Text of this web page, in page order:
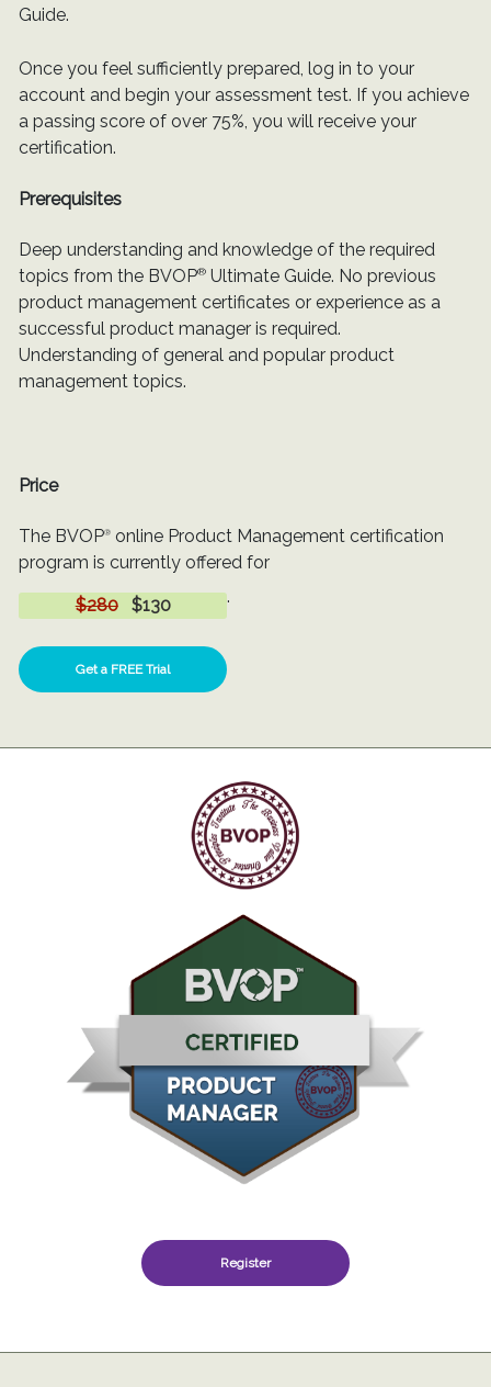
Guide.
Once you feel sufficiently prepared, log in to your
account and begin your assessment test. If you achieve
a passing score of over 75%, you will receive your
certification.
Prerequisites
Deep understanding and knowledge of the required
topics from the BVOP® Ultimate Guide. No previous
product management certificates or experience as a
successful product manager is required.
Understanding of general and popular product
management topics.
Price
The BVOP® online Product Management certification
program is currently offered for
$280$130 .
Get a FREE Trial
Register